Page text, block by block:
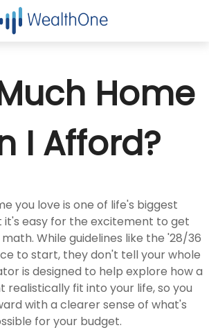
Home
I Afford?
you love is one of life's biggest
it's easy for the excitement to get
While guidelines like the '28/36
to start, they don't tell your whole
is designed to help explore how a
realistically fit into your life, so you
with a clearer sense of what's
for your budget.